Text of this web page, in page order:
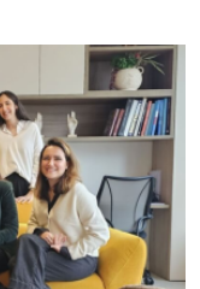
initiatives in emerging
needs of